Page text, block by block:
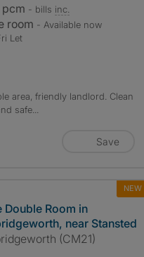
- bills inc.
room - Available now
Let
area, friendly landlord. Clean
safe...
Save
NEW
Double Room in
near Stansted
(CM21)